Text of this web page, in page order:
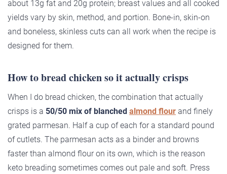
about 13g fat and 20g protein; breast values and all cooked
yields vary by skin, method, and portion. Bone-in, skin-on
and boneless, skinless cuts can all work when the recipe is
designed for them.
How to bread chicken so it actually crisps
When I do bread chicken, the combination that actually
crisps is a 50/50 mix of blanched almond flour and finely
grated parmesan. Half a cup of each for a standard pound
of cutlets. The parmesan acts as a binder and browns
faster than almond flour on its own, which is the reason
keto breading sometimes comes out pale and soft. Press